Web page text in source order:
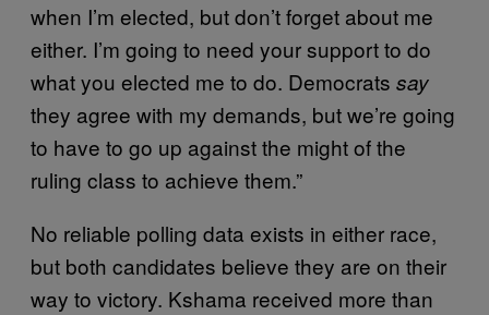
when I’m elected, but don’t forget about me
either. I’m going to need your support to do
what you elected me to do. Democrats say
they agree with my demands, but we’re going
to have to go up against the might of the
ruling class to achieve them.”
No reliable polling data exists in either race,
but both candidates believe they are on their
way to victory. Kshama received more than